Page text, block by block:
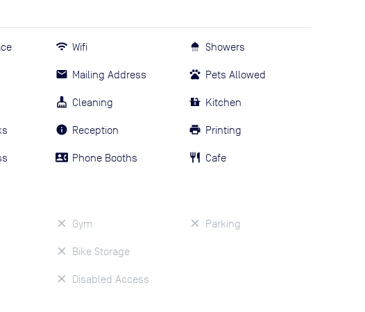
Wifi
Mailing Address
Cleaning
Reception
Phone Booths
Showers
Pets Allowed
Kitchen
Printing
Cafe
Gym
Bike Storage
Disabled Access
Parking